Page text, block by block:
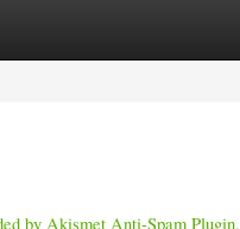
by Akismet Anti-Spam Plugin.